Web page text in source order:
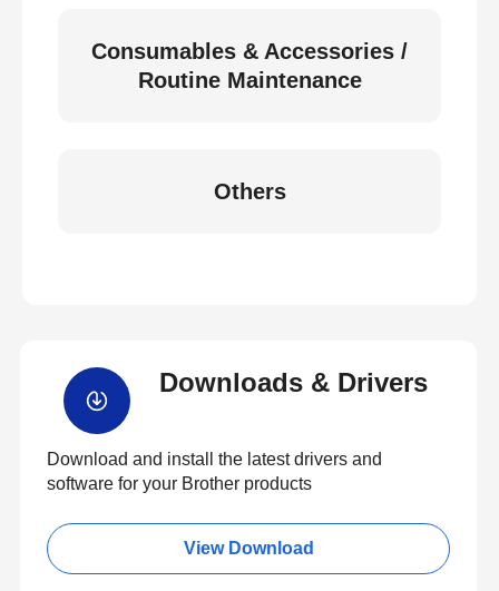
Consumables & Accessories /
Routine Maintenance
Others
Downloads & Drivers
Download and install the latest drivers and
software for your Brother products
View Download